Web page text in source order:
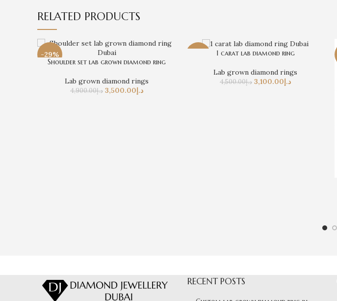
RELATED PRODUCTS
-29%
Shoulder set lab grown diamond ring
Lab grown diamond rings
د.إ4,900.00 د.إ3,500.00
1 carat lab diamond ring
Lab grown diamond rings
د.إ4,500.00 د.إ3,100.00
RECENT POSTS